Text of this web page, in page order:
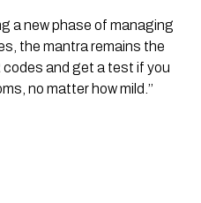
a new phase of managing
the mantra remains the
codes and get a test if you
no matter how mild.’’